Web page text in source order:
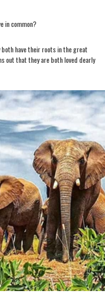
in common?
have their roots in the great
out that they are both loved dearly